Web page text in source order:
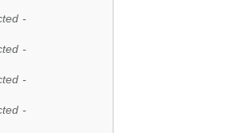
-
-
-
-